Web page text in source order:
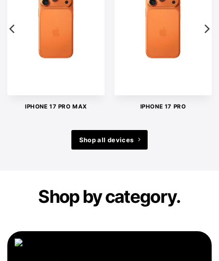
IPHONE 17 PRO MAX IPHONE 17 PRO
Shop all devices
Shop by category.